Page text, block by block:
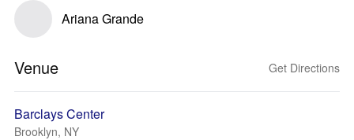
Ariana Grande
Venue Get Directions
Barclays Center
Brooklyn, NY